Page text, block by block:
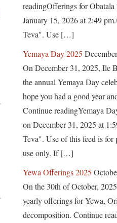
readingOfferings for
January 15, 2026 at 2:49
Teva". Use […]
Yemaya Day 2025
On December 31, 2025, Ile
the annual Yemaya Day
hope you had a good year
Continue readingYemaya
on December 31, 2025 at
Teva". Use of this feed is for
use only. If […]
Yewa Offerings 2025
On the 30th of October,
yearly offerings for Yewa,
decomposition. Continue